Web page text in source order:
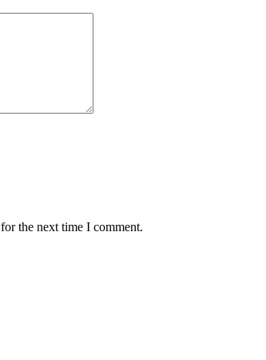
the next time I comment.